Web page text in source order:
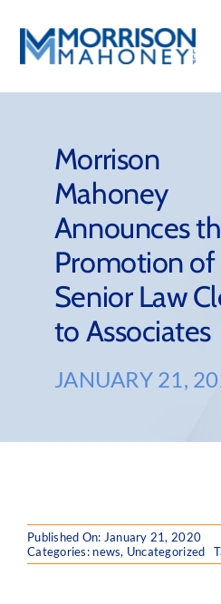
content
Firm
News &
Morrison
Mahoney
Announces
Promotion of
Senior Law
to Associates
JANUARY 21,
Published On: January 21, 2020
Categories: news, Uncategorized